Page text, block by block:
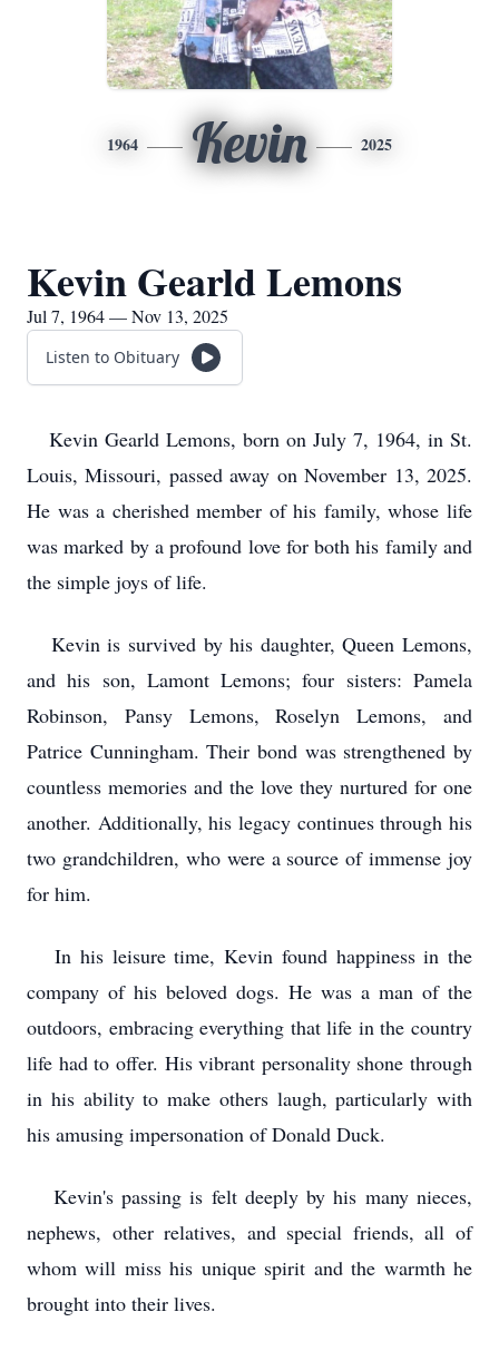
1964 Kevin 2025
Kevin Gearld Lemons
Jul 7, 1964 — Nov 13, 2025
Listen to Obituary
Kevin Gearld Lemons, born on July 7, 1964, in St.
Louis, Missouri, passed away on November 13, 2025.
He was a cherished member of his family, whose life
was marked by a profound love for both his family and
the simple joys of life.
Kevin is survived by his daughter, Queen Lemons,
and his son, Lamont Lemons; four sisters: Pamela
Robinson, Pansy Lemons, Roselyn Lemons, and
Patrice Cunningham. Their bond was strengthened by
countless memories and the love they nurtured for one
another. Additionally, his legacy continues through his
two grandchildren, who were a source of immense joy
for him.
In his leisure time, Kevin found happiness in the
company of his beloved dogs. He was a man of the
outdoors, embracing everything that life in the country
life had to offer. His vibrant personality shone through
in his ability to make others laugh, particularly with
his amusing impersonation of Donald Duck.
Kevin's passing is felt deeply by his many nieces,
nephews, other relatives, and special friends, all of
whom will miss his unique spirit and the warmth he
brought into their lives.